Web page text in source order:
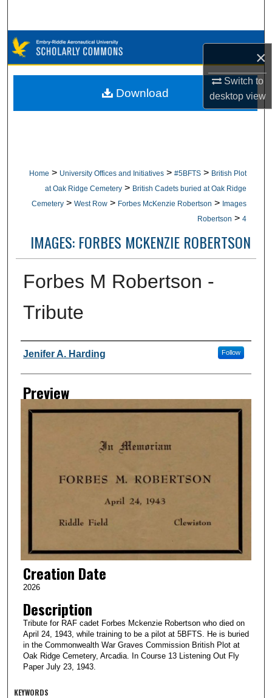
×
Switch to
desktopview
Browse Collections
My Account
Home > University Offices and Initiatives > #5BFTS > British Plot
at Oak Ridge Cemetery > British Cadets buried at Oak Ridge
Cemetery > West Row > Forbes McKenzie Robertson > Images
Robertson > 4
IMAGES: FORBES MCKENZIE ROBERTSON
Forbes M Robertson -
Tribute
Creator
Jenifer A. Harding Follow
Preview
Creation Date
2026
Description
Tribute for RAF cadet Forbes Mckenzie Robertson who died on
April 24, 1943, while training to be a pilot at 5BFTS. He is buried
in the Commonwealth War Graves Commission British Plot at
Oak Ridge Cemetery, Arcadia. In Course 13 Listening Out Fly
Paper July 23, 1943.
Download
KEYWORDS